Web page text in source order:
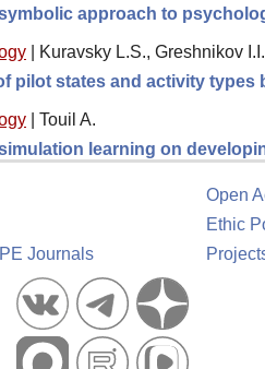
approach to
Kuravsky L.S., Greshnikov
pilot states and activity
Touil A.
learning on
Journals
Open
Ethic